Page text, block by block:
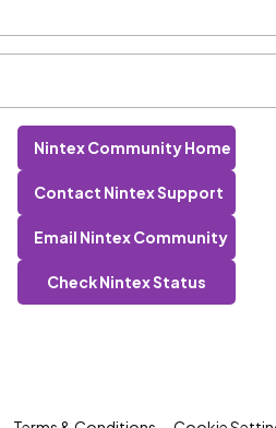
Nintex Community Home
Contact Nintex Support
Email Nintex Community
Check Nintex Status